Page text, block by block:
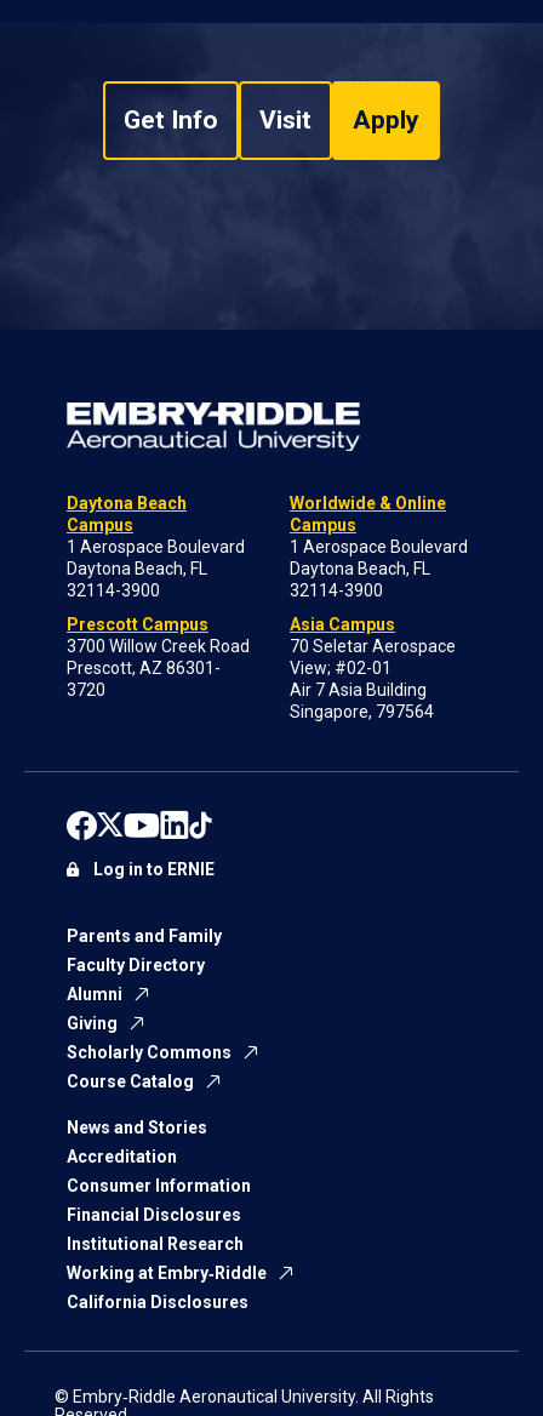
Get Info Visit Apply
Daytona Beach
Campus
1 Aerospace Boulevard
Daytona Beach, FL
32114-3900
Prescott Campus
3700 Willow Creek Road
Prescott, AZ 86301-
3720
Worldwide & Online
Campus
1 Aerospace Boulevard
Daytona Beach, FL
32114-3900
Asia Campus
70 Seletar Aerospace
View; #02-01
Air 7 Asia Building
Singapore, 797564
Parents and Family
Faculty Directory
Alumni
Giving
Scholarly Commons
Course Catalog
News and Stories
Accreditation
Consumer Information
Financial Disclosures
Institutional Research
Working at Embry‑Riddle
California Disclosures
Log in to ERNIE
© Embry‑Riddle Aeronautical University. All Rights